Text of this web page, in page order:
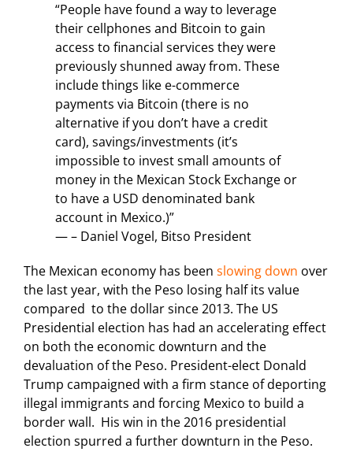
“People have found a way to leverage
their cellphones and Bitcoin to gain
access to financial services they were
previously shunned away from. These
include things like e-commerce
payments via Bitcoin (there is no
alternative if you don’t have a credit
card), savings/investments (it’s
impossible to invest small amounts of
money in the Mexican Stock Exchange or
to have a USD denominated bank
account in Mexico.)”
— – Daniel Vogel, Bitso President
The Mexican economy has been slowing down over
the last year, with the Peso losing half its value
compared to the dollar since 2013. The US
Presidential election has had an accelerating effect
on both the economic downturn and the
devaluation of the Peso. President-elect Donald
Trump campaigned with a firm stance of deporting
illegal immigrants and forcing Mexico to build a
border wall. His win in the 2016 presidential
election spurred a further downturn in the Peso.